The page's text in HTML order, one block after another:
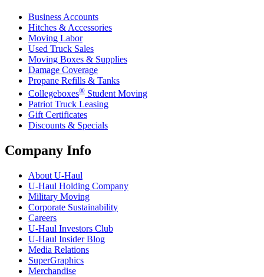
Business Accounts
Hitches & Accessories
Moving Labor
Used Truck Sales
Moving Boxes & Supplies
Damage Coverage
Propane Refills & Tanks
Collegeboxes® Student Moving
Patriot Truck Leasing
Gift Certificates
Discounts & Specials
Company Info
About U-Haul
U-Haul Holding Company
Military Moving
Corporate Sustainability
Careers
U-Haul Investors Club
U-Haul Insider Blog
Media Relations
SuperGraphics
Merchandise